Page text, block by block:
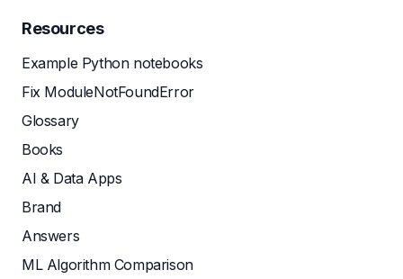
Resources
Example Python notebooks
Fix ModuleNotFoundError
Glossary
Books
AI & Data Apps
Brand
Answers
ML Algorithm Comparison